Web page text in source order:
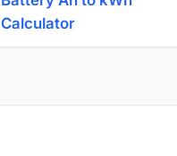
Calculator